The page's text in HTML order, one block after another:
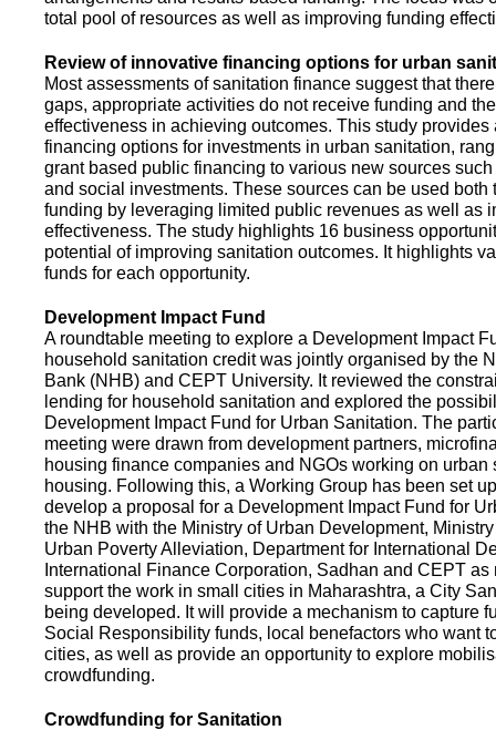
total pool of resources as well as improving funding
Review of innovative financing options for urban
Most assessments of sanitation finance suggest that
gaps, appropriate activities do not receive funding and
effectiveness in achieving outcomes. This study provides
financing options for investments in urban sanitation,
grant based public financing to various new sources
and social investments. These sources can be used both
funding by leveraging limited public revenues as well as
effectiveness. The study highlights 16 business
potential of improving sanitation outcomes. It highlights
funds for each opportunity.
Development Impact Fund
A roundtable meeting to explore a Development Impact
household sanitation credit was jointly organised by the
Bank (NHB) and CEPT University. It reviewed the
lending for household sanitation and explored the
Development Impact Fund for Urban Sanitation. The
meeting were drawn from development partners,
housing finance companies and NGOs working on urban
housing. Following this, a Working Group has been set
develop a proposal for a Development Impact Fund for
the NHB with the Ministry of Urban Development,
Urban Poverty Alleviation, Department for International
International Finance Corporation, Sadhan and CEPT as
support the work in small cities in Maharashtra, a City
being developed. It will provide a mechanism to capture
Social Responsibility funds, local benefactors who want
cities, as well as provide an opportunity to explore
crowdfunding.
Crowdfunding for Sanitation